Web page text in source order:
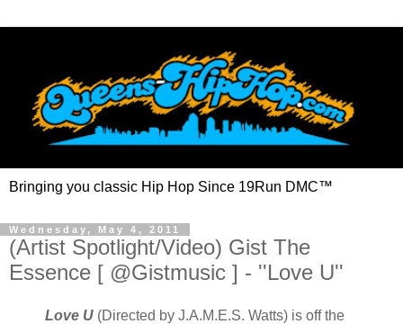
Bringing you classic Hip Hop Since 19Run DMC™
Wednesday, May 4, 2011
(Artist Spotlight/Video) Gist The
Essence [ @Gistmusic ] - ''Love U''
Love U (Directed by J.A.M.E.S. Watts) is off the